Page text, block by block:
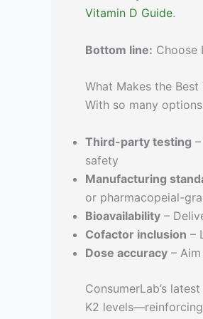
Vitamin D Guide.
Bottom line: Choose
What Makes the
With so many
Third-party testing
safety
Manufacturing
or pharmacopeial-
Bioavailability –
Cofactor inclusion –
Dose accuracy –
ConsumerLab’s
K2